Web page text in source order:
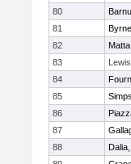
80
81
82
83
84
85
86
87
88